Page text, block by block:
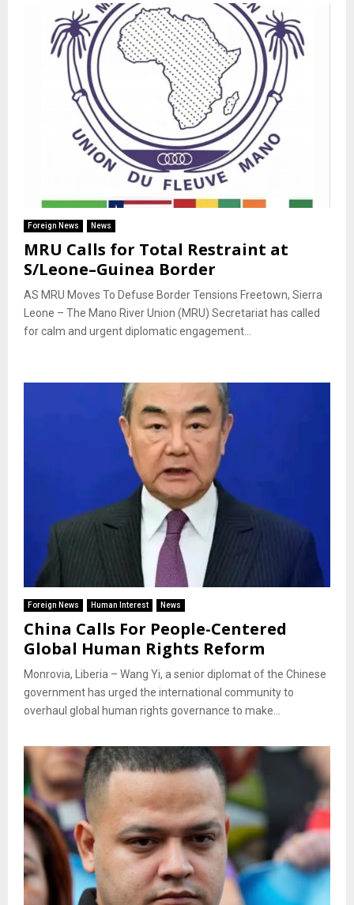
Foreign News News
MRU Calls for Total Restraint at
S/Leone–Guinea Border
AS MRU Moves To Defuse Border Tensions Freetown, Sierra
Leone – The Mano River Union (MRU) Secretariat has called
for calm and urgent diplomatic engagement...
Foreign News Human Interest News
China Calls For People-Centered
Global Human Rights Reform
Monrovia, Liberia – Wang Yi, a senior diplomat of the Chinese
government has urged the international community to
overhaul global human rights governance to make...